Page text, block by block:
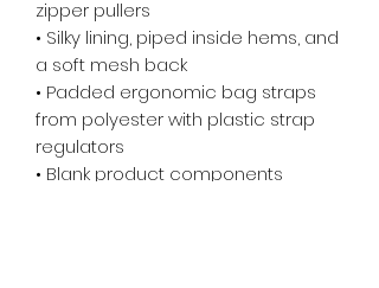
zipper pullers
• Silky lining, piped inside hems, and
a soft mesh back
• Padded ergonomic bag straps
from polyester with plastic strap
regulators
• Blank product components